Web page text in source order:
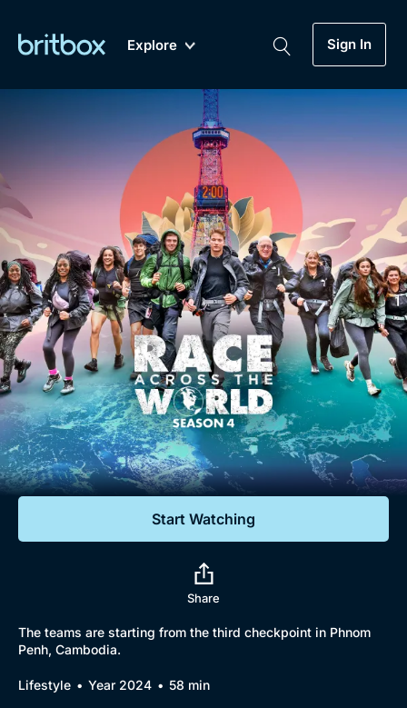
Explore
Coming Soon
Sign In
Drama
Mystery
Comedy
Lifestyle
Documentaries
Featured
My Account
Gift Subscription
Help
Sign Out
Biggest Streaming Collection
of British TV...Ever.
Dramas, Comedies, Mystery, Soaps,
Documentaries, Lifestyle and more...
Free Trial
Sign In
Start Watching
Share
The teams are starting from the third checkpoint in Phnom
Penh, Cambodia.
Lifestyle Year 2024 58 min